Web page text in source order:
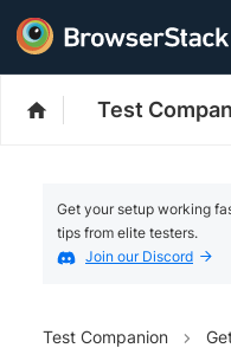
Test
Get your setup working
tips from elite testers.
Join our Discord
Test Companion